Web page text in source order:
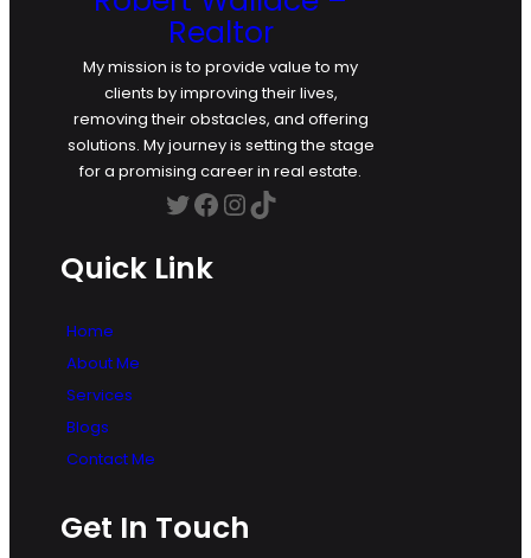
Realtor
My mission is to provide value to my
clients by improving their lives,
removing their obstacles, and offering
solutions. My journey is setting the stage
for a promising career in real estate.
Twitter Facebook InstagramTikTok
Quick Link
Home
About Me
Services
Blogs
Contact Me
Get In Touch